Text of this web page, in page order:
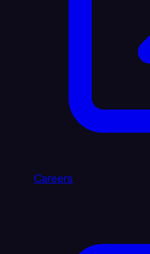
Careers